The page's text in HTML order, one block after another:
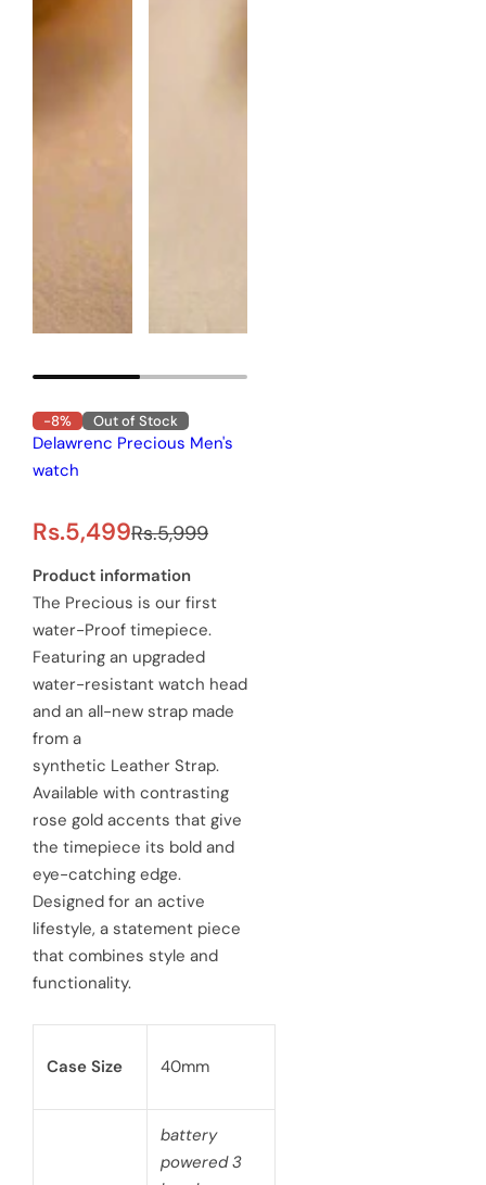
-8% Out of Stock
Delawrenc Precious Men's
watch
S
a
l
e
p
r
i
c
e
Rs.5,499R
e
g
u
l
r
p
r
i
c
e
Rs.5,999
Product information
The Precious is our first
water-Proof timepiece.
Featuring an upgraded
water-resistant watch head
and an all-new strap made
from a
synthetic Leather Strap.
Available with contrasting
rose gold accents that give
the timepiece its bold and
eye-catching edge.
Designed for an active
lifestyle, a statement piece
that combines style and
functionality.
Case Size 40mm
battery
powered 3